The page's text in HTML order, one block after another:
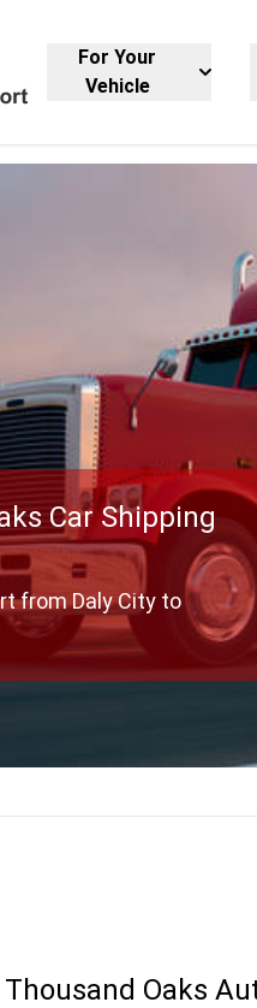
For Your
Vehicle
Car Shipping
from Daly City to
Oaks